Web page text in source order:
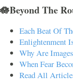
🪷Beyond The
Each Beat Of
Enlightenment
Why Are
When Fear
Read All